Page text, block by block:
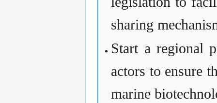
sharing
Start a regional
actors to ensure
marine